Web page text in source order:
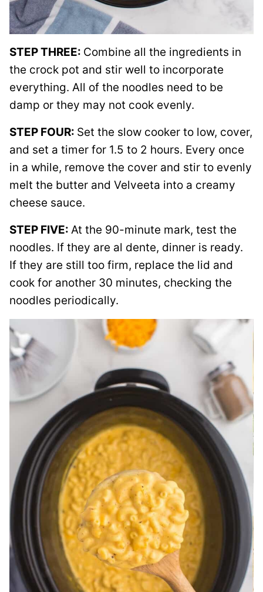
STEP THREE: Combine all the ingredients in
the crock pot and stir well to incorporate
everything. All of the noodles need to be
damp or they may not cook evenly.
STEP FOUR: Set the slow cooker to low, cover,
and set a timer for 1.5 to 2 hours. Every once
in a while, remove the cover and stir to evenly
melt the butter and Velveeta into a creamy
cheese sauce.
STEP FIVE: At the 90-minute mark, test the
noodles. If they are al dente, dinner is ready.
If they are still too firm, replace the lid and
cook for another 30 minutes, checking the
noodles periodically.